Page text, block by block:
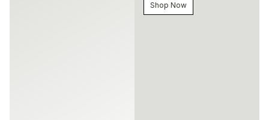
Shop Now